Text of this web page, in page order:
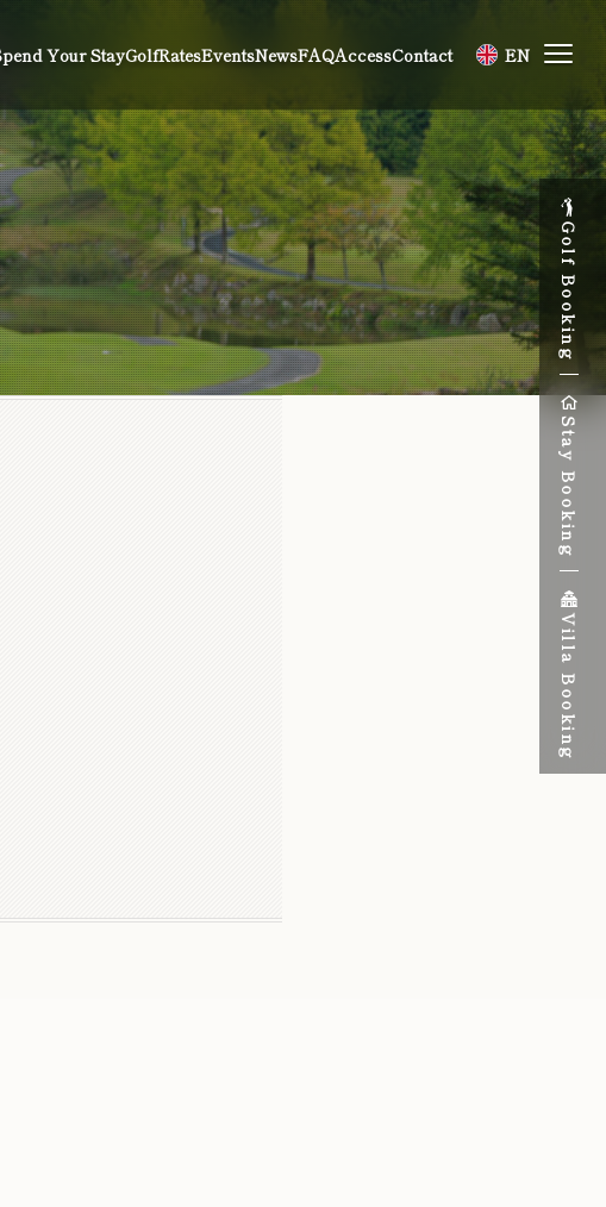
Your StayGolfRatesEventsNewsFAQAccessContact EN
Golf Booking
Stay Booking
Villa Booking